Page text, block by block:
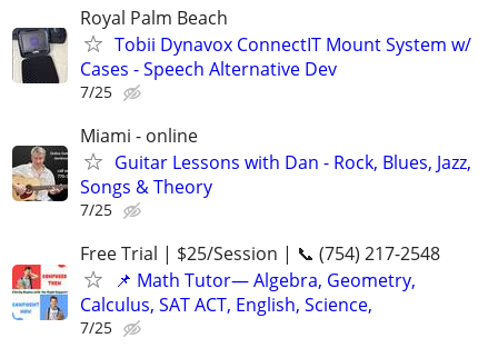
Royal Palm Beach
Tobii Dynavox ConnectIT Mount System w/
Cases - Speech Alternative Dev
7/25
Miami - online
Guitar Lessons with Dan - Rock, Blues, Jazz,
Songs & Theory
7/25
Free Trial | $25/Session | 📞 (754) 217-2548
📌 Math Tutor— Algebra, Geometry,
Calculus, SAT ACT, English, Science,
7/25